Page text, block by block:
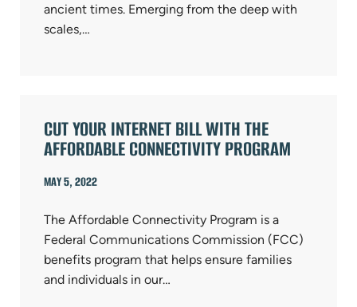
ancient times. Emerging from the deep with
scales,…
CUT YOUR INTERNET BILL WITH THE
AFFORDABLE CONNECTIVITY PROGRAM
MAY 5, 2022
The Affordable Connectivity Program is a
Federal Communications Commission (FCC)
benefits program that helps ensure families
and individuals in our…